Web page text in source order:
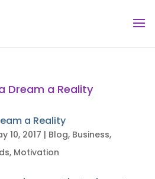
a Reality
10, 2017 | Blog, Business,
, Motivation